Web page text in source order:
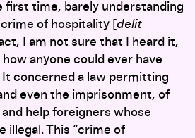
first time, barely understanding
of hospitality [delit
I am not sure that I heard it,
anyone could ever have
concerned a law permitting
even the imprisonment, of
help foreigners whose
illegal. This “crime of